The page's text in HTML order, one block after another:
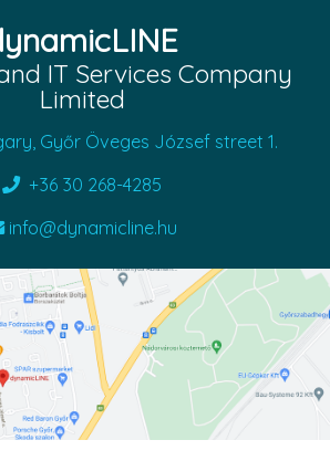
IT Services Company
Limited
Győr Öveges József street 1.
+36 30 268-4285
info@dynamicline.hu